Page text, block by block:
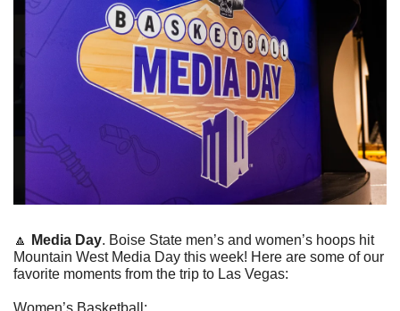
🔼 Media Day. Boise State men’s and women’s hoops hit
Mountain West Media Day this week! Here are some of our
favorite moments from the trip to Las Vegas:
Women’s Basketball: